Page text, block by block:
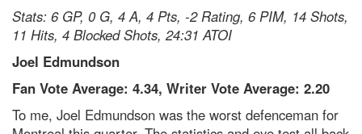
Stats: 6 GP, 0 G, 4 A, 4 Pts, -2 Rating, 6 PIM, 14 Shots,
11 Hits, 4 Blocked Shots, 24:31 ATOI
Joel Edmundson
Fan Vote Average: 4.34, Writer Vote Average: 2.20
To me, Joel Edmundson was the worst defenceman for